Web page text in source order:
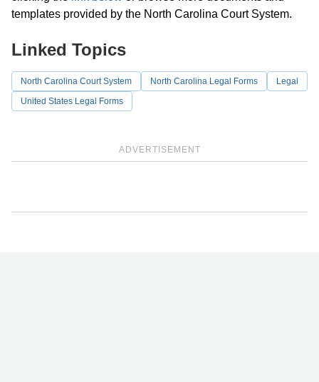
templates provided by the North Carolina Court System.
ADVERTISEMENT
Linked Topics
North Carolina Court System North Carolina Legal Forms
Legal
United States Legal Forms